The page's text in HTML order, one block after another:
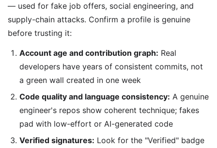
— used for fake job offers, social engineering, and
supply-chain attacks. Confirm a profile is genuine
before trusting it:
Account age and contribution graph: Real
developers have years of consistent commits, not
a green wall created in one week
Code quality and language consistency: A genuine
engineer's repos show coherent technique; fakes
pad with low-effort or AI-generated code
Verified signatures: Look for the "Verified" badge